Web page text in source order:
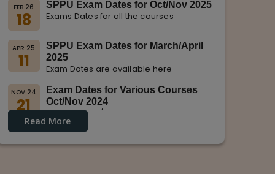
FEB 26
18
SPPU Exam Dates for Oct/Nov 2025
Exams Dates for all the courses
APR 25
11
SPPU Exam Dates for March/April
2025
Exam Dates are available here
NOV 24
21
Exam Dates for Various Courses
Oct/Nov 2024
Dates for Oct/Nov 2024 are displayed
on SPPU Website.
Read More